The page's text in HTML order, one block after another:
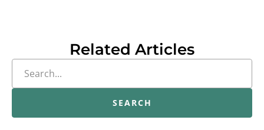
Related Articles
SEARCH